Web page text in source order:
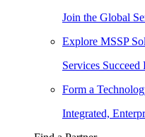
Join the Global
Explore MSSP
Services
Form a
Integrated,